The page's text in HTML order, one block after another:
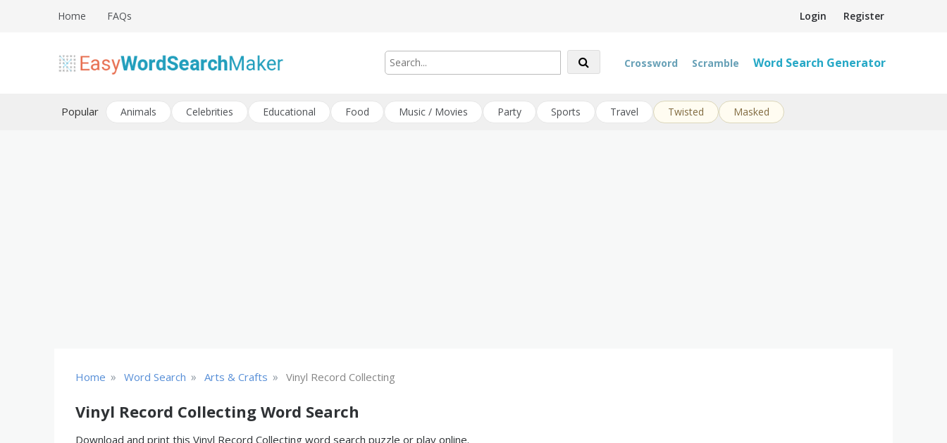
Login Register
Home FAQs
Easy Word Search Maker
Crossword Scramble Word Search Generator
Popular Animals Celebrities Educational Food Music / Movies Party Sports Travel Twisted Masked
Home » Word Search » Arts & Crafts » Vinyl Record Collecting
Vinyl Record Collecting Word Search
Download and print this Vinyl Record Collecting word search puzzle or play online.